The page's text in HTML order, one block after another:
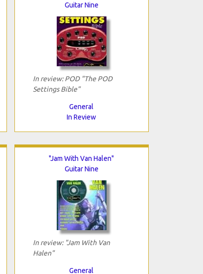
Guitar Nine
In review: POD "The POD
Settings Bible"
General
In Review
"Jam With Van Halen"
Guitar Nine
In review: "Jam With Van
Halen"
General